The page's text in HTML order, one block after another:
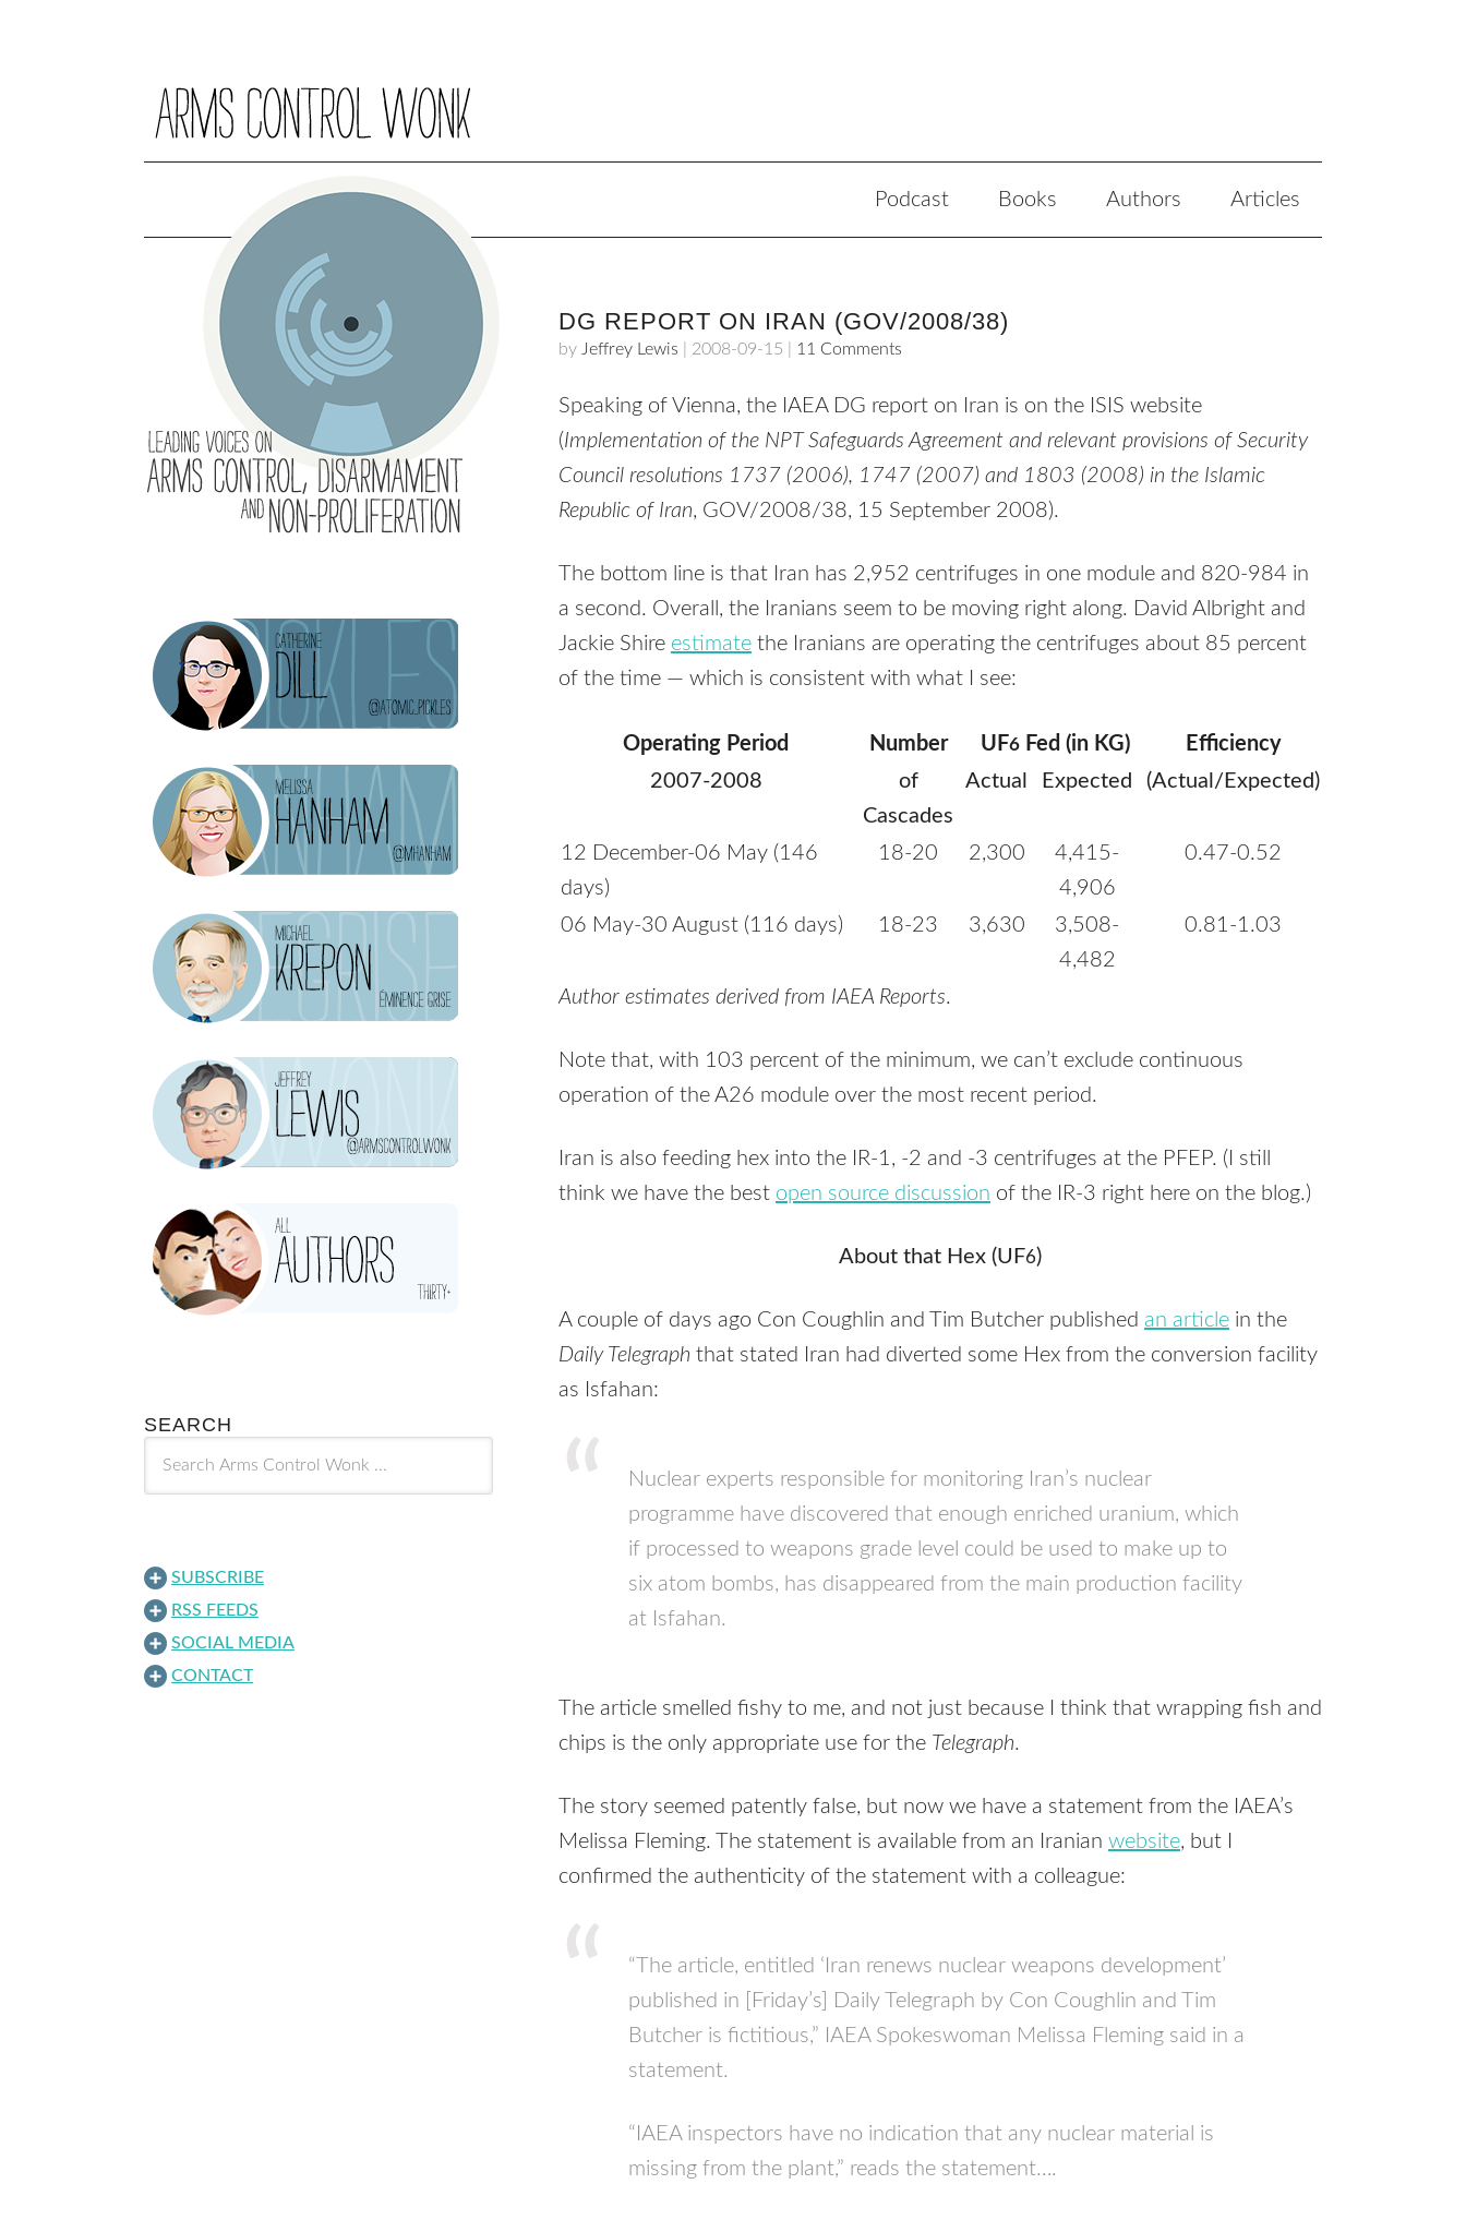
Podcast Books Authors Articles
DG REPORT ON IRAN (GOV/2008/38)
by Jeffrey Lewis 2008-09-15 11 Comments
Speaking of Vienna, the IAEADG report on Iran is on the ISIS website
(Implementation of the NPT Safeguards Agreement and relevant provisions of Security
Council resolutions 1737 (2006), 1747 (2007) and 1803 (2008) in the Islamic
Republic of Iran, GOV/2008/38, 15 September 2008).
The bottom line is that Iran has 2,952 centrifuges in one module and 820-984 in
a second. Overall, the Iranians seem to be moving right along. David Albright and
Jackie Shire estimate the Iranians are operating the centrifuges about 85 percent
of the time — which is consistent with what I see:
Operating Period Number UF6Fed (in KG)
Efficiency
2007-2008
of
Cascades
Actual Expected (Actual/Expected)
12 December-06 May (146
days)
18-20 2,300
4,415-
4,906
0.47-0.52
06 May-30 August (116 days) 18-23 3,630
3,508-
4,482
0.81-1.03
Author estimates derived from IAEA Reports.
Note that, with 103 percent of the minimum, we can’t exclude continuous
operation of the A26 module over the most recent period.
Iran is also feeding hex into the IR-1, -2 and -3 centrifuges at the PFEP. (I still
think we have the best open source discussion of the IR-3 right here on the blog.)
About that Hex (UF6)
A couple of days ago Con Coughlin and Tim Butcher published an article in the
Daily Telegraph that stated Iran had diverted some Hex from the conversion facility
as Isfahan:
Nuclear experts responsible for monitoring Iran’s nuclear
programme have discovered that enough enriched uranium, which
if processed to weapons grade level could be used to make up to
six atom bombs, has disappeared from the main production facility
at Isfahan.
The article smelled fishy to me, and not just because I think that wrapping fish and
chips is the only appropriate use for the Telegraph.
The story seemed patently false, but now we have a statement from the IAEA’s
Melissa Fleming. The statement is available from an Iranian website, but I
confirmed the authenticity of the statement with a colleague:
“The article, entitled ‘Iran renews nuclear weapons development’
published in [Friday’s] Daily Telegraph by Con Coughlin and Tim
Butcher is fictitious,” IAEASpokeswoman Melissa Fleming said in a
statement.
“ IAEAinspectors have no indication that any nuclear material is
missing from the plant,” reads the statement….
SEARCH
SUBSCRIBE
RSS FEEDS
SOCIAL MEDIA
CONTACT